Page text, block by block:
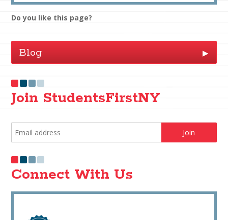
Do you like this page?
Blog ▶
Join StudentsFirstNY
Connect With Us